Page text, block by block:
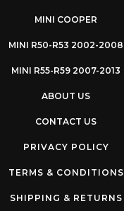
MINI COOPER
MINI R50-R53 2002-2008
MINI R55-R59 2007-2013
ABOUT US
CONTACT US
PRIVACY POLICY
TERMS & CONDITIONS
SHIPPING & RETURNS